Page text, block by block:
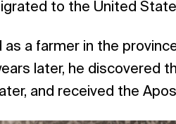
to the United
as a farmer in the
later, he discovered
and received the